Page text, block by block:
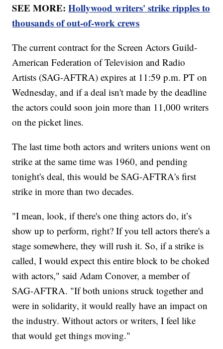
SEE MORE:Hollywood writers' strike ripples to
thousands of out-of-work crews
The current contract for the Screen Actors Guild-
American Federation of Television and Radio
Artists (SAG-AFTRA) expires at 11:59 p.m. PT on
Wednesday, and if a deal isn't made by the deadline
the actors could soon join more than 11,000 writers
on the picket lines.
The last time both actors and writers unions went on
strike at the same time was 1960, and pending
tonight's deal, this would be SAG-AFTRA's first
strike in more than two decades.
"I mean, look, if there's one thing actors do, it’s
show up to perform, right? If you tell actors there's a
stage somewhere, they will rush it. So, if a strike is
called, I would expect this entire block to be choked
with actors," said Adam Conover, a member of
SAG-AFTRA. "If both unions struck together and
were in solidarity, it would really have an impact on
the industry. Without actors or writers, I feel like
that would get things moving."